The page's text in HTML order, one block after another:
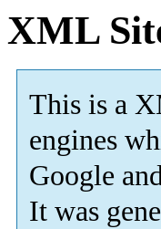
XML
This is a
engines
Google
It was